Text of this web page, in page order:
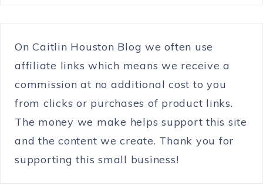
On Caitlin Houston Blog we often use
affiliate links which means we receive a
commission at no additional cost to you
from clicks or purchases of product links.
The money we make helps support this site
and the content we create. Thank you for
supporting this small business!